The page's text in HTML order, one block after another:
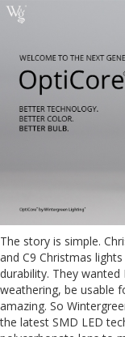
The story is simple.
and C9 Christmas
durability. They
weathering, be usable
amazing. So
the latest SMD LED